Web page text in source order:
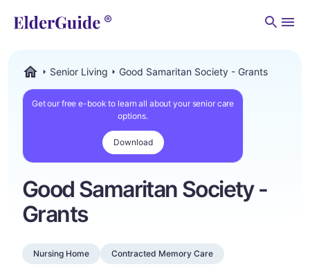
Senior Living Good Samaritan Society - Grants
Get our free e-book to learn all about your senior care
options.
Download
Good Samaritan Society -
Grants
Nursing Home Contracted Memory Care